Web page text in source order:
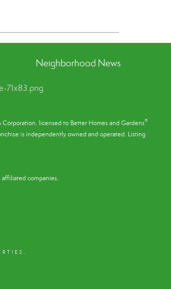
Neighborhood News
licensed to Better Homes and Gardens®
is independently owned and operated. Listing
companies.